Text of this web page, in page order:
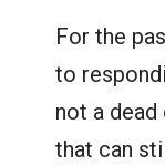
For the
to
not a dead
that can